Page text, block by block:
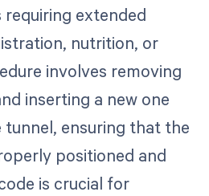
extended
nutrition, or
involves removing
inserting a new one
ensuring that the
positioned and
is crucial for